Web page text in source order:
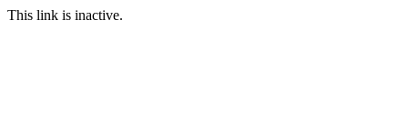
This link is inactive.